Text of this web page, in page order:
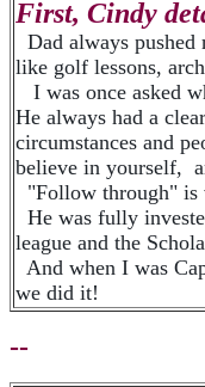
First, Cindy
Dad always
like golf lessons,
I was once asked
He always had a
circumstances and
believe in yourself,
"Follow through" is
He was fully
league and the
And when I was
we did it!
--